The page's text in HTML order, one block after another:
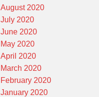
August 2020
July 2020
June 2020
May 2020
April 2020
March 2020
February 2020
January 2020